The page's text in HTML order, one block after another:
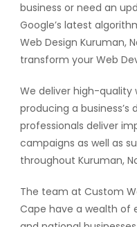
business or need an
Google’s latest
Web Design Kuruman,
transform your Web
We deliver high-quality
producing a
professionals deliver
campaigns as well as
throughout Kuruman,
The team at Custom
Cape have a wealth of